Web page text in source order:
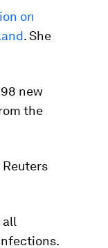
on
. She
new
the
Reuters
all